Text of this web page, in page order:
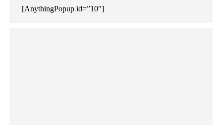
[AnythingPopup id=”10″]